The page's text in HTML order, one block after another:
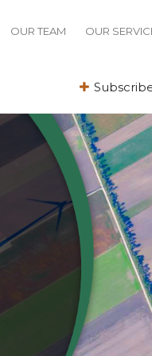
OUR TEAM OUR